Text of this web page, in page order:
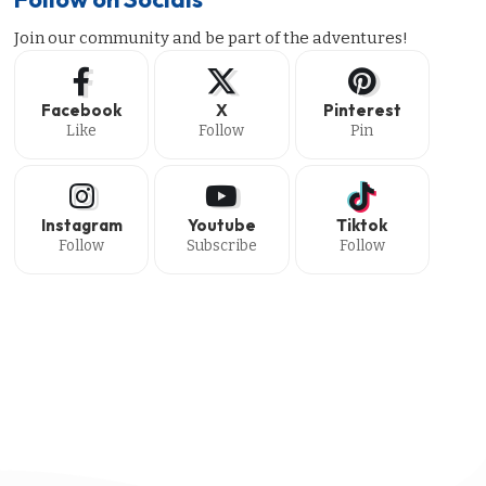
Join our community and be part of the adventures!
Facebook
Like
X
Follow
Pinterest
Pin
Instagram
Follow
Youtube
Subscribe
Tiktok
Follow